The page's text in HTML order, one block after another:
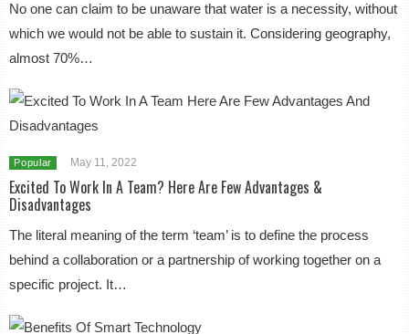
No one can claim to be unaware that water is a necessity, without
which we would not be able to sustain it. Considering geography,
almost 70%…
Popular May 11, 2022
Excited To Work In A Team? Here Are Few Advantages &
Disadvantages
The literal meaning of the term ‘team’ is to define the process
behind a collaboration or a partnership of working together on a
specific project. It…